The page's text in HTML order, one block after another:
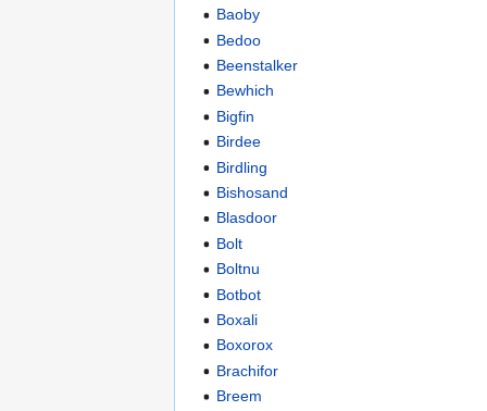
Baoby
Bedoo
Beenstalker
Bewhich
Bigfin
Birdee
Birdling
Bishosand
Blasdoor
Bolt
Boltnu
Botbot
Boxali
Boxorox
Brachifor
Breem